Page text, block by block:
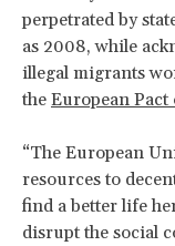
perpetrated by
as 2008, while
illegal migrants
the European
“The European
resources to
find a better life
disrupt the social